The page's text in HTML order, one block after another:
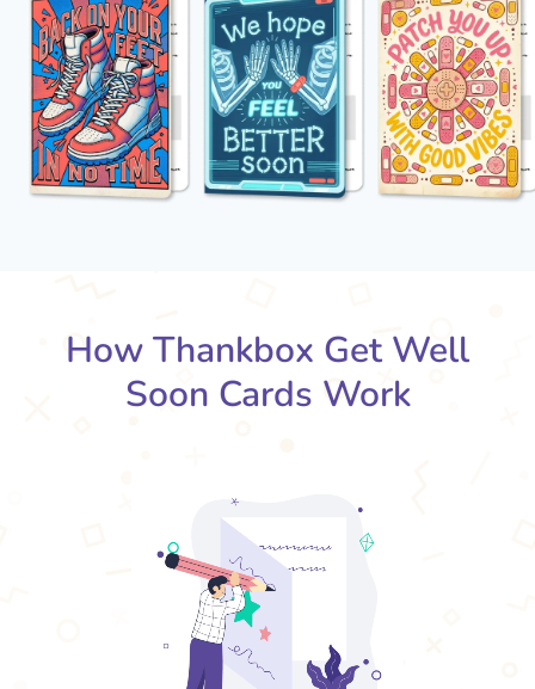
How Thankbox Get Well
Soon Cards Work